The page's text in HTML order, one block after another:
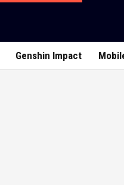
Genshin Impact